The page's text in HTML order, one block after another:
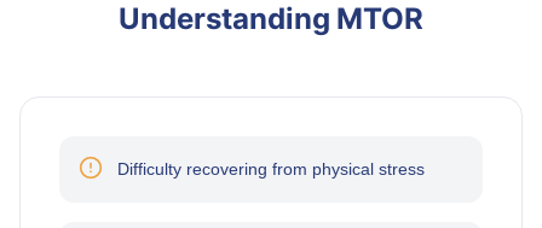
Understanding MTOR
Difficulty recovering from physical stress